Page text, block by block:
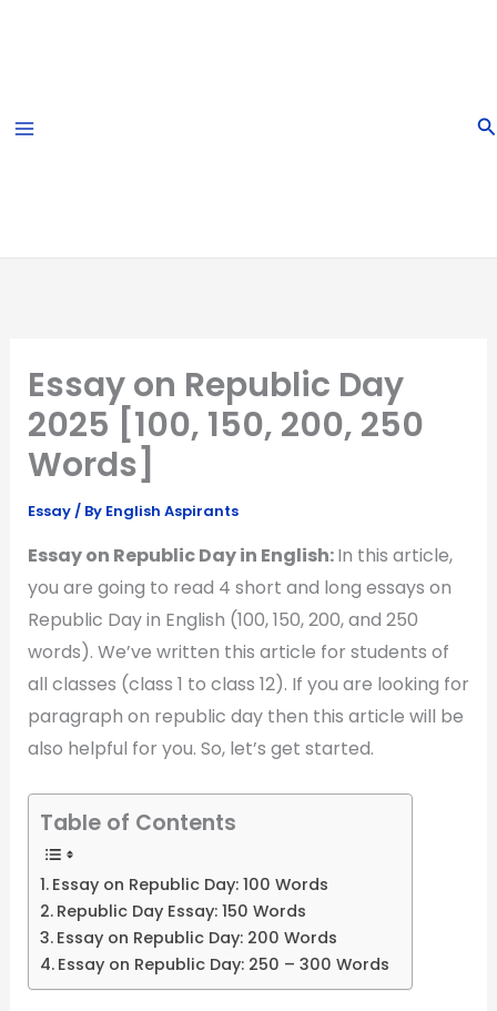
Essay on Republic Day
2025 [100, 150, 200, 250
Words]
Essay/ By English Aspirants
Essay on Republic Day in English:In this article,
you are going to read 4 short and long essays on
Republic Day in English (100, 150, 200, and 250
words). We’ve written this article for students of
all classes (class 1 to class 12). If you are looking for
paragraph on republic day then this article will be
also helpful for you. So, let’s get started.
Table of Contents
Essay on Republic Day: 100 Words
Republic Day Essay: 150 Words
Essay on Republic Day: 200 Words
Essay on Republic Day: 250 – 300 Words